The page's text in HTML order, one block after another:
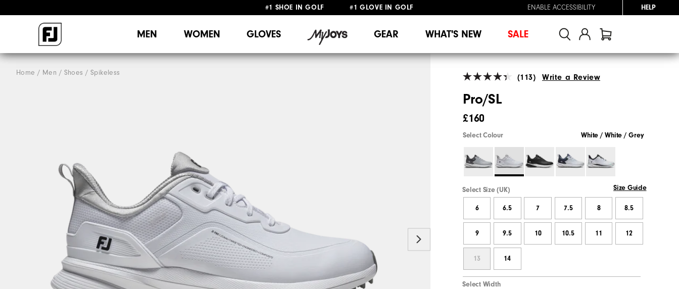
#1 SHOE IN GOLF #1 GLOVE IN GOLF
ENABLE ACCESSIBILITY HELP
MEN WOMEN GLOVES GEAR WHAT'S NEW SALE
Home Men Shoes Spikeless
(113) Write a Review
Pro/SL
£160
Select Colour White / White / Grey
Select Size (UK) Size Guide
6 6.5 7 7.5 8 8.5
9 9.5 10 10.5 11 12
13 14
Select Width